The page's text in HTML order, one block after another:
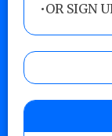
•OR SIGN